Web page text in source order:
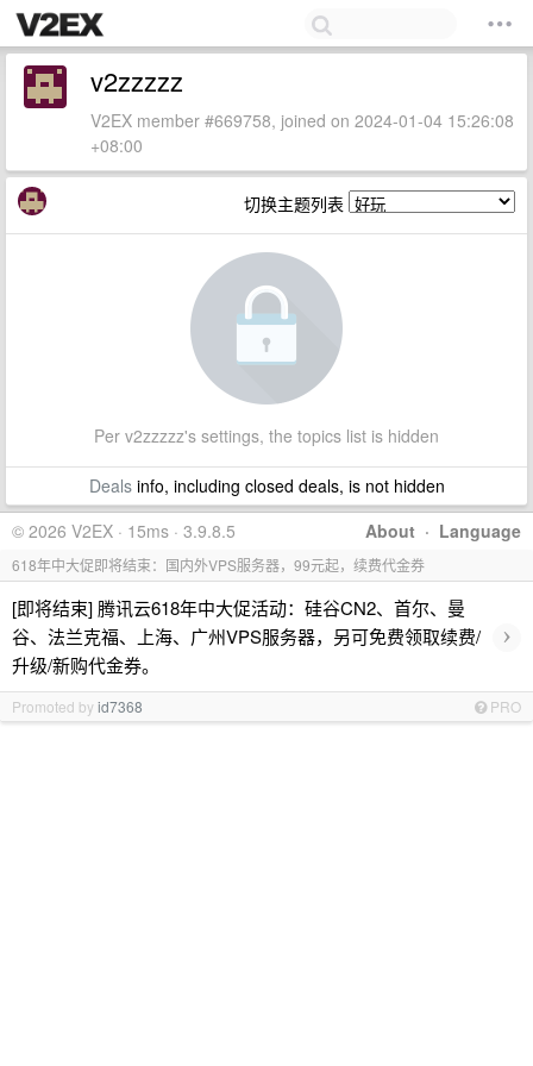
v2zzzzz
V2EX member #669758, joined on 2024-01-04 15:26:08
+08:00
切换主题列表
Per v2zzzzz's settings, the topics list is hidden
Dealsinfo, including closed deals, is not hidden
About · Language
© 2026 V2EX · 15ms · 3.9.8.5
618年中大促即将结束：国内外VPS服务器，99元起，续费代金券
[即将结束] 腾讯云618年中大促活动：硅谷CN2、首尔、曼
谷、法兰克福、上海、广州VPS服务器，另可免费领取续费/
升级/新购代金券。
›
Promoted byid7368 PRO